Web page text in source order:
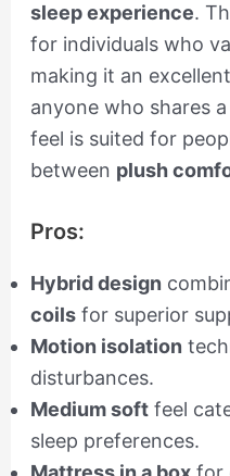
sleep experience.
for individuals who
making it an
anyone who shares
feel is suited for
between plush
Pros:
Hybrid design
coilsfor superior
Motion isolation
disturbances.
Medium softfeel
sleep preferences.